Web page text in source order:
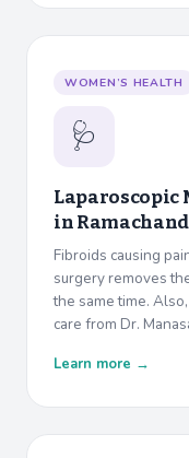
WOMEN’S HEALTH
🩺
Laparoscopic
in
Fibroids causing
surgery removes
the same time.
care from Dr.
Learn more →